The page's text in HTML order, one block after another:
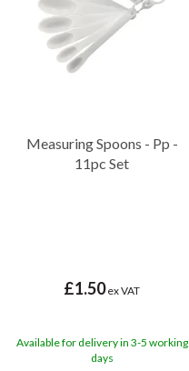
Measuring Spoons - Pp -
11pc Set
£1.50ex VAT
Available for delivery in 3-5 working
days